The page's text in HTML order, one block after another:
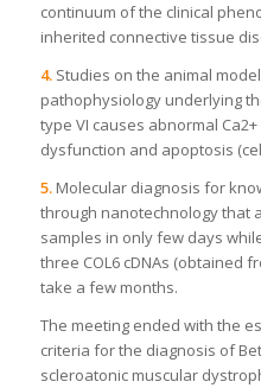
continuum of the clinical
inherited connective tissue
4.Studies on the animal
pathophysiology underlying
type VI causes abnormal
dysfunction and apoptosis
5.Molecular diagnosis for
through nanotechnology that
samples in only few days
three COL6 cDNAs (obtained
take a few months.
The meeting ended with the
criteria for the diagnosis of
scleroatonic muscular